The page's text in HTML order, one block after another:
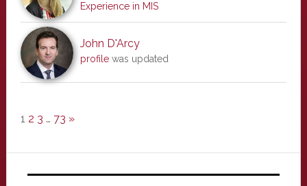
Experience in MIS
John D'Arcy
profilewas updated
1 2 3 … 73 »